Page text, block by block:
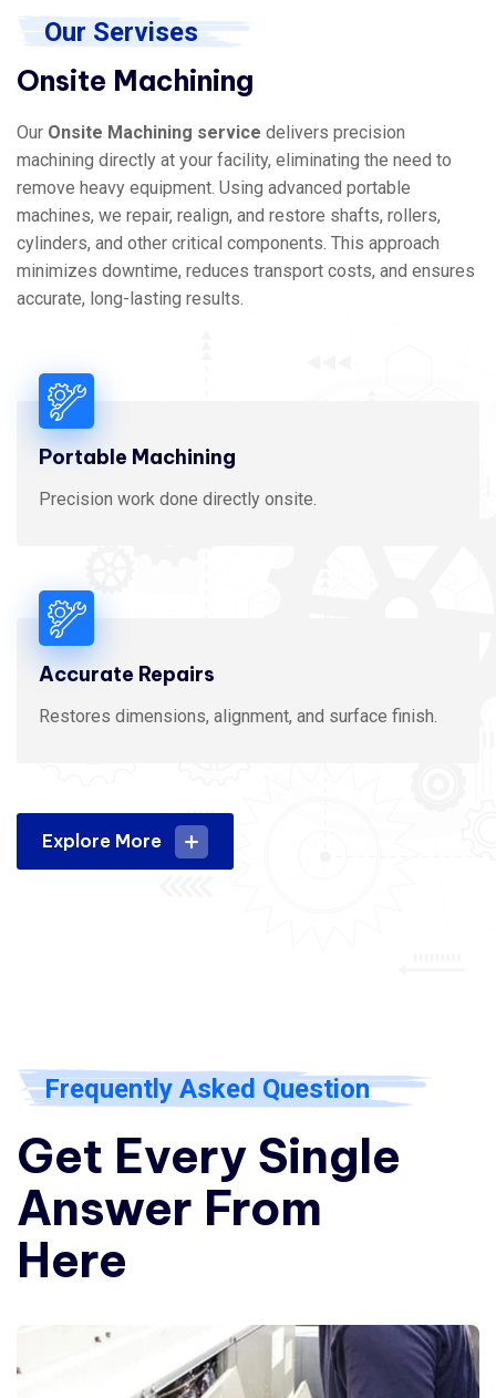
Our Servises
Onsite Machining
Our Onsite Machining service delivers precision
machining directly at your facility, eliminating the need to
remove heavy equipment. Using advanced portable
machines, we repair, realign, and restore shafts, rollers,
cylinders, and other critical components. This approach
minimizes downtime, reduces transport costs, and ensures
accurate, long-lasting results.
Portable Machining
Precision work done directly onsite.
Accurate Repairs
Restores dimensions, alignment, and surface finish.
Explore More
Frequently Asked Question
Get Every Single
Answer From
Here